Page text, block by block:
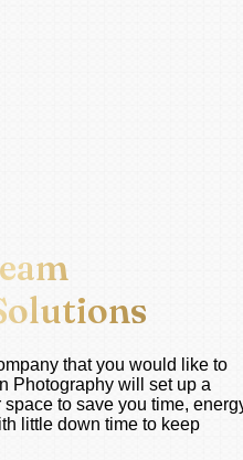
that you would like to
Photography will set up a
to save you time,
little down time to keep